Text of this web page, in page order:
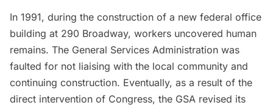
In 1991, during the construction of a new federal office
building at 290 Broadway, workers uncovered human
remains. The General Services Administration was
faulted for not liaising with the local community and
continuing construction. Eventually, as a result of the
direct intervention of Congress, the GSA revised its